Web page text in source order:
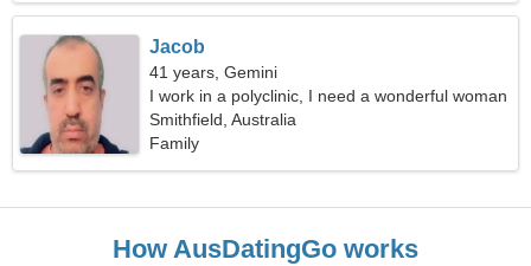
Jacob
41 years, Gemini
I work in a polyclinic, I need a wonderful woman
Smithfield, Australia
Family
How AusDatingGo works